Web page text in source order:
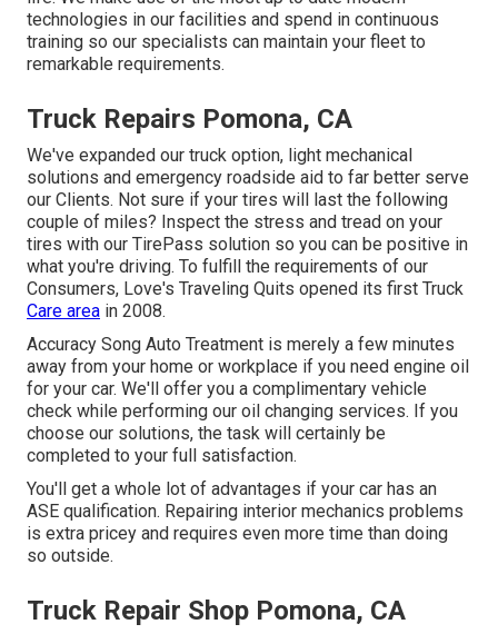
technologies in our facilities and spend in continuous
training so our specialists can maintain your fleet to
remarkable requirements.
Truck Repairs Pomona, CA
We've expanded our truck option, light mechanical
solutions and emergency roadside aid to far better serve
our Clients. Not sure if your tires will last the following
couple of miles? Inspect the stress and tread on your
tires with our TirePass solution so you can be positive in
what you're driving. To fulfill the requirements of our
Consumers, Love's Traveling Quits opened its first Truck
Care area in 2008.
Accuracy Song Auto Treatment is merely a few minutes
away from your home or workplace if you need engine oil
for your car. We'll offer you a complimentary vehicle
check while performing our oil changing services. If you
choose our solutions, the task will certainly be
completed to your full satisfaction.
You'll get a whole lot of advantages if your car has an
ASE qualification. Repairing interior mechanics problems
is extra pricey and requires even more time than doing
so outside.
Truck Repair Shop Pomona, CA